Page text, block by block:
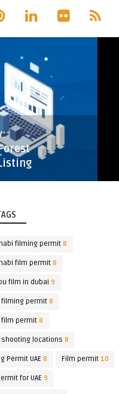
filming permit 8
film permit 8
film in dubai 9
filming permit8
film permit 8
shooting locations 8
Permit UAE 8 Film permit 10
for UAE 9